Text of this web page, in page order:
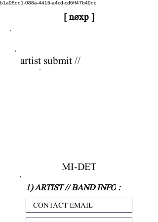
b1a98dd1-088a-4416-a4cd-cd6ff47b49dc
[ nøxp ]
artist submit //
MI-DET
1) ARTIST // BAND INFO :